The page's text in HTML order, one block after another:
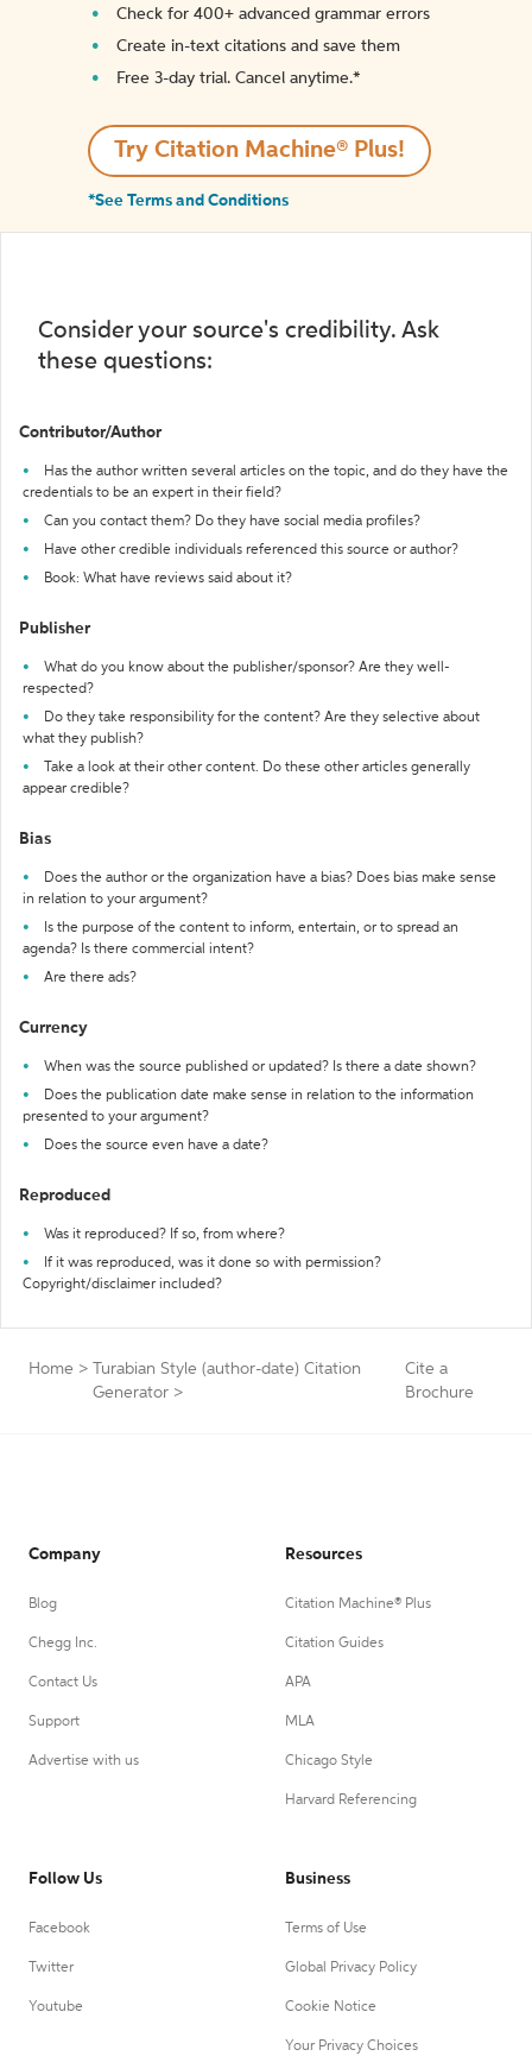
Check for 400+ advanced grammar errors
Create in-text citations and save them
Free 3-day trial. Cancel anytime.*️
Try Citation Machine® Plus!
*See Terms and Conditions
Consider your source's credibility. Ask
these questions:
Contributor/Author
Has the author written several articles on the topic, and do they have the
credentials to be an expert in their field?
Can you contact them? Do they have social media profiles?
Have other credible individuals referenced this source or author?
Book: What have reviews said about it?
Publisher
What do you know about the publisher/sponsor? Are they well-
respected?
Do they take responsibility for the content? Are they selective about
what they publish?
Take a look at their other content. Do these other articles generally
appear credible?
Bias
Does the author or the organization have a bias? Does bias make sense
in relation to your argument?
Is the purpose of the content to inform, entertain, or to spread an
agenda? Is there commercial intent?
Are there ads?
Currency
When was the source published or updated? Is there a date shown?
Does the publication date make sense in relation to the information
presented to your argument?
Does the source even have a date?
Reproduced
Was it reproduced? If so, from where?
If it was reproduced, was it done so with permission?
Copyright/disclaimer included?
Home >
Turabian Style (author-date) Citation
Generator >
Cite a
Brochure
Company
Blog
Chegg Inc.
Contact Us
Support
Advertise with us
Resources
Citation Machine® Plus
Citation Guides
APA
MLA
Chicago Style
Harvard Referencing
Follow Us
Facebook
Twitter
Youtube
Business
Terms of Use
Global Privacy Policy
Cookie Notice
Your Privacy Choices